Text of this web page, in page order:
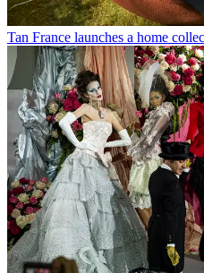
Tan France launches a home